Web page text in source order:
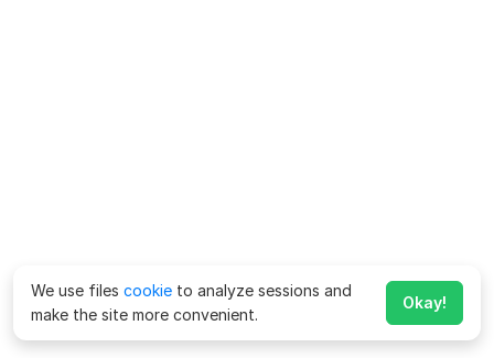
We use files cookie to analyze sessions and
make the site more convenient.
Okay!